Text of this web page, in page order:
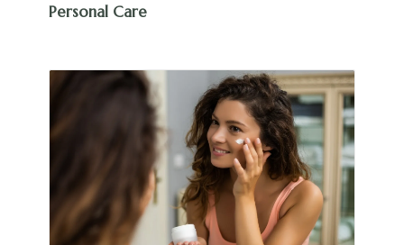
Personal Care